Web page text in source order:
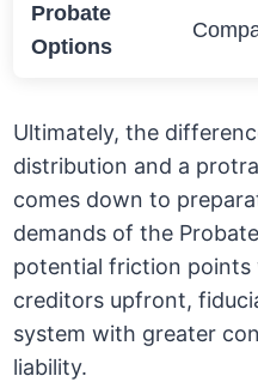
Probate
Options
Ultimately, the
distribution and a
comes down to
demands of the
potential friction points
creditors upfront,
system with greater
liability.